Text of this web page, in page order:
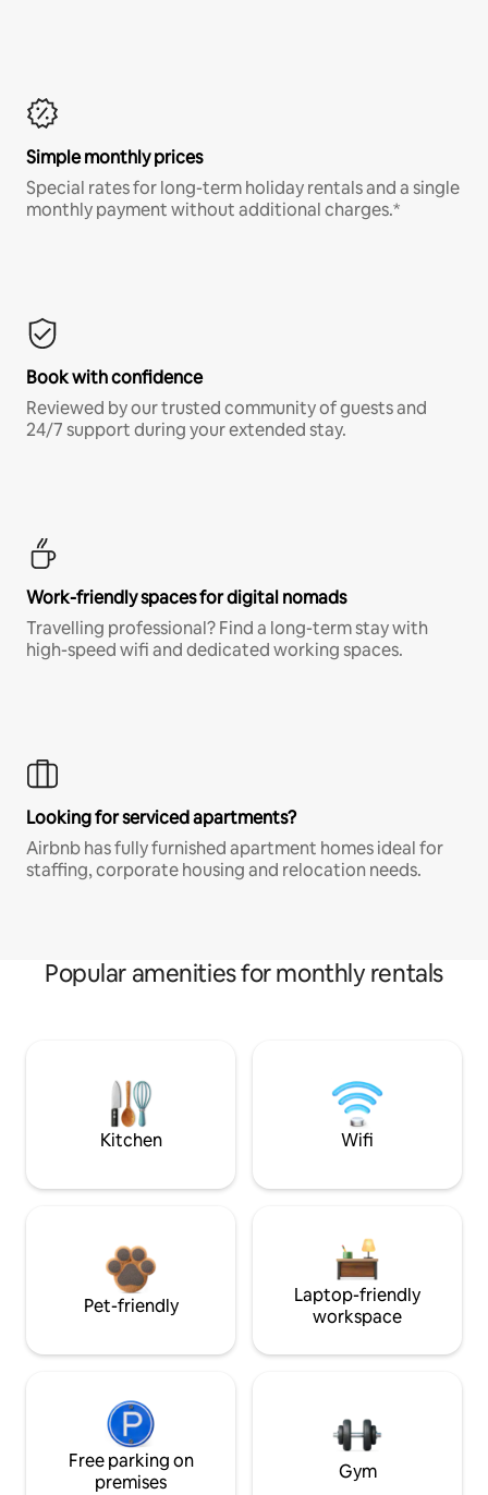
Simple monthly prices
Special rates for long-term holiday rentals and a single
monthly payment without additional charges.*
Book with confidence
Reviewed by our trusted community of guests and
24/7 support during your extended stay.
Work-friendly spaces for digital nomads
Travelling professional? Find a long-term stay with
high-speed wifi and dedicated working spaces.
Looking for serviced apartments?
Airbnb has fully furnished apartment homes ideal for
staffing, corporate housing and relocation needs.
Popular amenities for monthly rentals
Kitchen Wifi
Pet-friendly
Laptop-friendly
workspace
Free parking on
premises
Gym